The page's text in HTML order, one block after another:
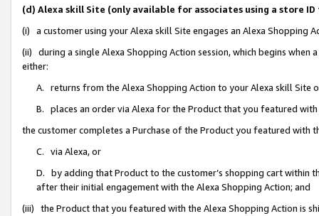
(d) Alexa skill Site (only available for associates using a store
(i) a customer using your Alexa skill Site engages an Alexa Shopping
(ii) during a single Alexa Shopping Action session, which begins when
either:
A. returns from the Alexa Shopping Action to your Alexa skill Site
B. places an order via Alexa for the Product that you featured with
the customer completes a Purchase of the Product you featured with
C. via Alexa, or
D. by adding that Product to the customer’s shopping cart within
after their initial engagement with the Alexa Shopping Action; and
(iii) the Product that you featured with the Alexa Shopping Action is